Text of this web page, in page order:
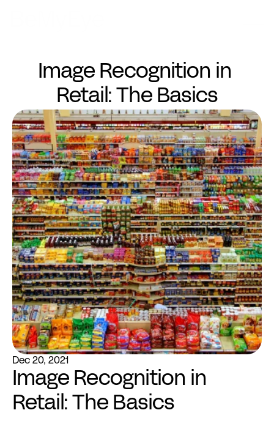
Image Recognition in
Retail: The Basics
Dec 20, 2021
Image Recognition in
Retail: The Basics